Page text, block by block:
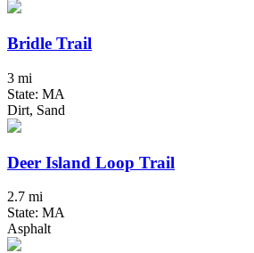
Bridle Trail
3 mi
State: MA
Dirt, Sand
Deer Island Loop Trail
2.7 mi
State: MA
Asphalt